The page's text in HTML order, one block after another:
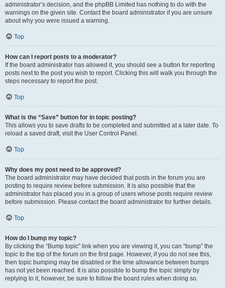
administrator’s decision, and the phpBB Limited has nothing to do with the
warnings on the given site. Contact the board administrator if you are unsure
about why you were issued a warning.
Top
How can I report posts to a moderator?
If the board administrator has allowed it, you should see a button for reporting
posts next to the post you wish to report. Clicking this will walk you through the
steps necessary to report the post.
Top
What is the “Save” button for in topic posting?
This allows you to save drafts to be completed and submitted at a later date. To
reload a saved draft, visit the User Control Panel.
Top
Why does my post need to be approved?
The board administrator may have decided that posts in the forum you are
posting to require review before submission. It is also possible that the
administrator has placed you in a group of users whose posts require review
before submission. Please contact the board administrator for further details.
Top
How do I bump my topic?
By clicking the “Bump topic” link when you are viewing it, you can “bump” the
topic to the top of the forum on the first page. However, if you do not see this,
then topic bumping may be disabled or the time allowance between bumps
has not yet been reached. It is also possible to bump the topic simply by
replying to it, however, be sure to follow the board rules when doing so.